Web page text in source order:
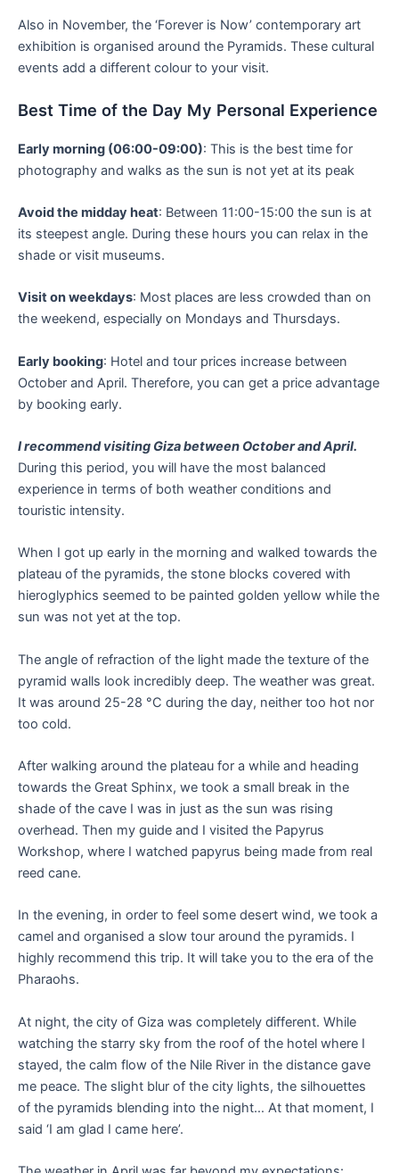
Also in November, the ‘Forever is Now’ contemporary art
exhibition is organised around the Pyramids. These cultural
events add a different colour to your visit.
Best Time of the Day My Personal Experience
Early morning (06:00-09:00): This is the best time for
photography and walks as the sun is not yet at its peak
Avoid the midday heat: Between 11:00-15:00 the sun is at
its steepest angle. During these hours you can relax in the
shade or visit museums.
Visit on weekdays: Most places are less crowded than on
the weekend, especially on Mondays and Thursdays.
Early booking: Hotel and tour prices increase between
October and April. Therefore, you can get a price advantage
by booking early.
I recommend visiting Giza between October and April.
During this period, you will have the most balanced
experience in terms of both weather conditions and
touristic intensity.
When I got up early in the morning and walked towards the
plateau of the pyramids, the stone blocks covered with
hieroglyphics seemed to be painted golden yellow while the
sun was not yet at the top.
The angle of refraction of the light made the texture of the
pyramid walls look incredibly deep. The weather was great.
It was around 25-28 °C during the day, neither too hot nor
too cold.
After walking around the plateau for a while and heading
towards the Great Sphinx, we took a small break in the
shade of the cave I was in just as the sun was rising
overhead. Then my guide and I visited the Papyrus
Workshop, where I watched papyrus being made from real
reed cane.
In the evening, in order to feel some desert wind, we took a
camel and organised a slow tour around the pyramids. I
highly recommend this trip. It will take you to the era of the
Pharaohs.
At night, the city of Giza was completely different. While
watching the starry sky from the roof of the hotel where I
stayed, the calm flow of the Nile River in the distance gave
me peace. The slight blur of the city lights, the silhouettes
of the pyramids blending into the night… At that moment, I
said ‘I am glad I came here’.